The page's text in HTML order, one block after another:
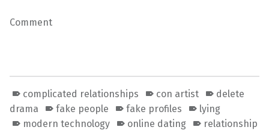
Comment
complicated relationships con artist
delete
drama
fake people fake profiles
lying
modern technology
online dating
relationship